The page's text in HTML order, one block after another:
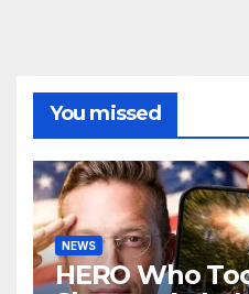
You missed
NEWS
HERO Who